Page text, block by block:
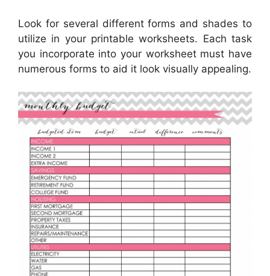
Look for several different forms and shades to
utilize in your printable worksheets. Each task
you incorporate into your worksheet must have
numerous forms to aid it look visually appealing.